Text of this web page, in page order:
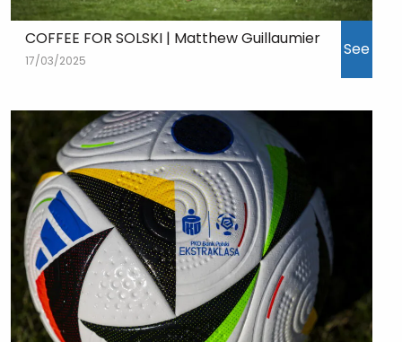
COFFEE FOR SOLSKI | Matthew Guillaumier
17/03/2025
See